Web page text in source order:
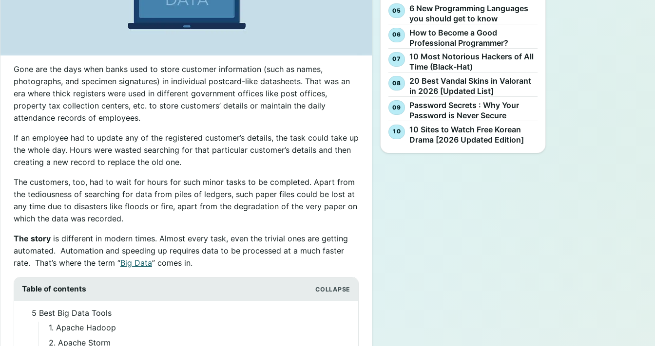
Gone are the days when banks used to store customer information (such as names,
photographs, and specimen signatures) in individual postcard-like datasheets. That was an
era where thick registers were used in different government offices like post offices,
property tax collection centers, etc. to store customers’ details or maintain the daily
attendance records of employees.
If an employee had to update any of the registered customer’s details, the task could take up
the whole day. Hours were wasted searching for that particular customer’s details and then
creating a new record to replace the old one.
The customers, too, had to wait for hours for such minor tasks to be completed. Apart from
the tediousness of searching for data from piles of ledgers, such paper files could be lost at
any time due to disasters like floods or fire, apart from the degradation of the very paper on
which the data was recorded.
The storyis different in modern times. Almost every task, even the trivial ones are getting
automated. Automation and speeding up requires data to be processed at a much faster
rate. That’s where the term “Big Data” comes in.
Table of contents
5 Best Big Data Tools
1. Apache Hadoop
2. Apache Storm
6 New Programming Languages
you should get to know
How to Become a Good
Professional Programmer?
10 Most Notorious Hackers of All
Time (Black-Hat)
20 Best Vandal Skins in Valorant
in 2026 [Updated List]
Password Secrets : Why Your
Password is Never Secure
10 Sites to Watch Free Korean
Drama [2026 Updated Edition]